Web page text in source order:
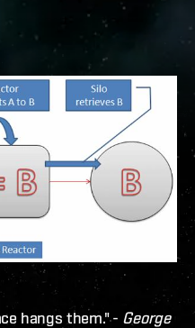
hangs them." - George